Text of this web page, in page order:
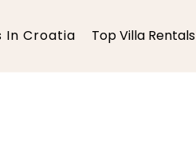
In Croatia Top Villa Rentals